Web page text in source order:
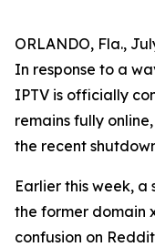
ORLANDO, Fla.,
In response to a
IPTV is officially
remains fully
the recent
Earlier this week,
the former domain
confusion on